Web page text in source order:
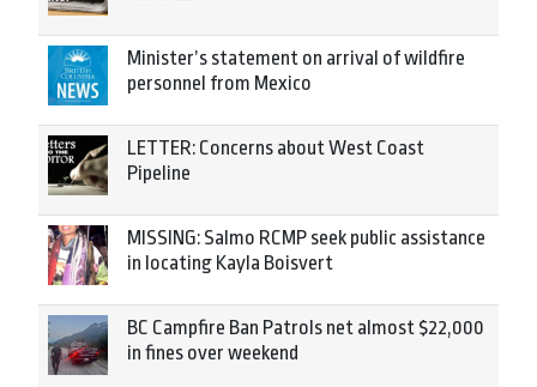
Minister’s statement on arrival of wildfire
personnel from Mexico
LETTER: Concerns about West Coast
Pipeline
MISSING: Salmo RCMP seek public assistance
in locating Kayla Boisvert
BC Campfire Ban Patrols net almost $22,000
in fines over weekend